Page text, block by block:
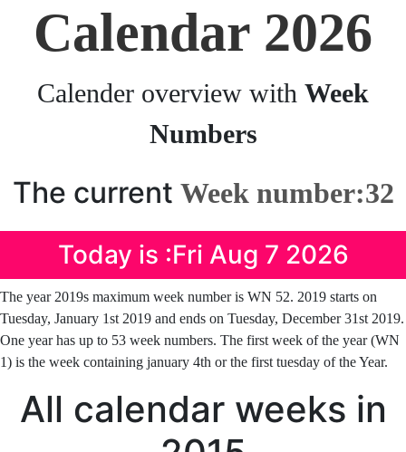
Calendar 2026
Calender overview with Week
Numbers
The current Week number:32
Today is :Fri Aug 7 2026
The year 2019s maximum week number is WN 52. 2019 starts on
Tuesday, January 1st 2019 and ends on Tuesday, December 31st 2019.
One year has up to 53 week numbers. The first week of the year (WN
1) is the week containing january 4th or the first tuesday of the Year.
All calendar weeks in